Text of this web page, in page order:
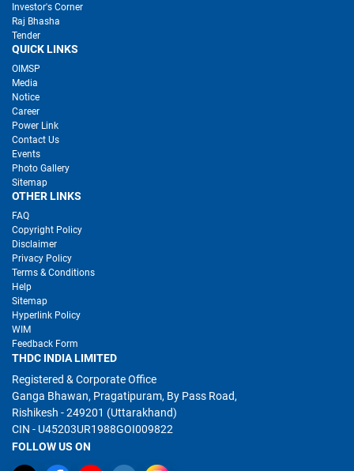
Investor's Corner
Raj Bhasha
Tender
QUICK LINKS
OIMSP
Media
Notice
Career
Power Link
Contact Us
Events
Photo Gallery
Sitemap
OTHER LINKS
FAQ
Copyright Policy
Disclaimer
Privacy Policy
Terms & Conditions
Help
Sitemap
Hyperlink Policy
WIM
Feedback Form
THDC INDIA LIMITED
Registered & Corporate Office
Ganga Bhawan, Pragatipuram, By Pass Road,
Rishikesh - 249201 (Uttarakhand)
CIN - U45203UR1988GOI009822
FOLLOW US ON